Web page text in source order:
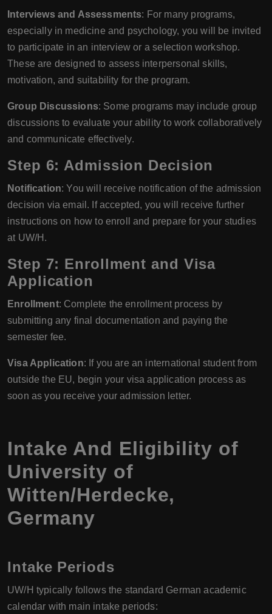
Interviews and Assessments: For many programs,
especially in medicine and psychology, you will be invited
to participate in an interview or a selection workshop.
These are designed to assess interpersonal skills,
motivation, and suitability for the program.
Group Discussions: Some programs may include group
discussions to evaluate your ability to work collaboratively
and communicate effectively.
Step 6: Admission Decision
Notification: You will receive notification of the admission
decision via email. If accepted, you will receive further
instructions on how to enroll and prepare for your studies
at UW/H.
Step 7: Enrollment and Visa
Application
Enrollment: Complete the enrollment process by
submitting any final documentation and paying the
semester fee.
Visa Application: If you are an international student from
outside the EU, begin your visa application process as
soon as you receive your admission letter.
Intake And Eligibility of
University of
Witten/Herdecke,
Germany
Intake Periods
UW/H typically follows the standard German academic
calendar with main intake periods: